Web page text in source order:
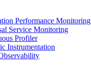
Performance Monitoring
Service Monitoring
Profiler
Instrumentation